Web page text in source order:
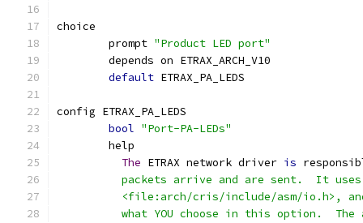
choice
	prompt
"Product LED port"
	depends on ETRAX_ARCH_V10
default ETRAX_PA_LEDS
config ETRAX_PA_LEDS
bool "Port-PA-LEDs"
	help
The ETRAX network driver is
packets arrive and are sent.  It
<file:arch/cris/include/asm/io.h>,
what YOU choose in this option.